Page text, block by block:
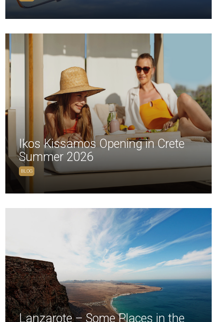
Ikos Kissamos Opening in Crete
Summer 2026
BLOG
Lanzarote – Some Places in the